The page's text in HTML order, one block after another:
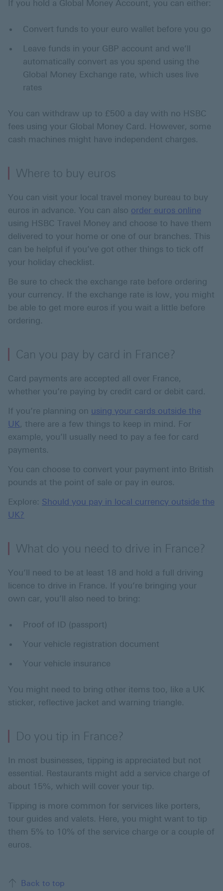
If you hold a Global Money Account, you can either:
Convert funds to your euro wallet before you go
Leave funds in your GBP account and we’ll
automatically convert as you spend using the
Global Money Exchange rate, which uses live
rates
You can withdraw up to £500 a day with no HSBC
fees using your Global Money Card. However, some
cash machines might have independent charges.
Where to buy euros
You can visit your local travel money bureau to buy
euros in advance. You can also order euros online
using HSBC Travel Money and choose to have them
delivered to your home or one of our branches. This
can be helpful if you’ve got other things to tick off
your holiday checklist.
Be sure to check the exchange rate before ordering
your currency. If the exchange rate is low, you might
be able to get more euros if you wait a little before
ordering.
Can you pay by card in France?
Card payments are accepted all over France,
whether you’re paying by credit card or debit card.
If you’re planning on using your cards outside the
UK, there are a few things to keep in mind. For
example, you’ll usually need to pay a fee for card
payments.
You can choose to convert your payment into British
pounds at the point of sale or pay in euros.
Explore: Should you pay in local currency outside the
UK?
What do you need to drive in France?
You’ll need to be at least 18 and hold a full driving
licence to drive in France. If you’re bringing your
own car, you’ll also need to bring:
Proof of ID (passport)
Your vehicle registration document
Your vehicle insurance
You might need to bring other items too, like a UK
sticker, reflective jacket and warning triangle.
Do you tip in France?
In most businesses, tipping is appreciated but not
essential. Restaurants might add a service charge of
about 15%, which will cover your tip.
Tipping is more common for services like porters,
tour guides and valets. Here, you might want to tip
them 5% to 10% of the service charge or a couple of
euros.
Back to top